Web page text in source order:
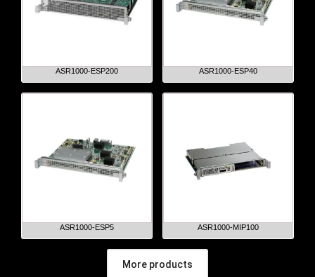
ASR1000-ESP200 ASR1000-ESP40
ASR1000-ESP5 ASR1000-MIP100
More products